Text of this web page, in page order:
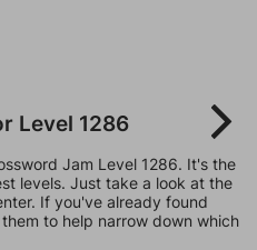
Level 1286
Jam Level 1286. It's the
levels. Just take a look at the
If you've already found
to help narrow down which